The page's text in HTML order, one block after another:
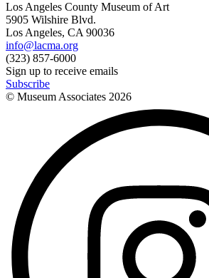
Los Angeles County Museum of Art
5905 Wilshire Blvd.
Los Angeles, CA 90036
info@lacma.org
(323) 857-6000
Sign up to receive emails
Subscribe
© Museum Associates 2026